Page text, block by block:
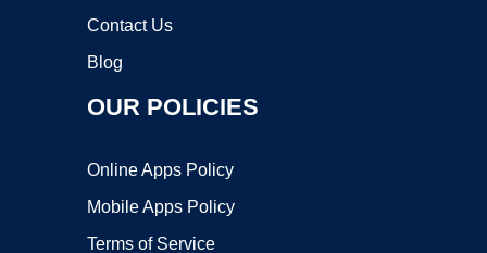
Contact Us
Blog
OUR POLICIES
Online Apps Policy
Mobile Apps Policy
Terms of Service